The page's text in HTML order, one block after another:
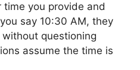
you provide and
say 10:30 AM, they
questioning
assume the time is